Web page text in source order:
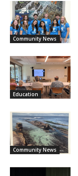
Community News
Education
Community News